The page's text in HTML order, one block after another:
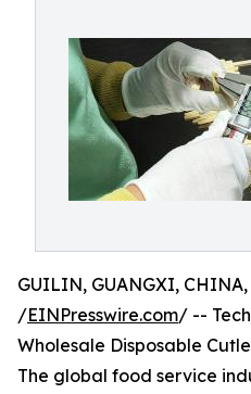
GUILIN, GUANGXI,
/EINPresswire.com/ --
Wholesale Disposable
The global food service